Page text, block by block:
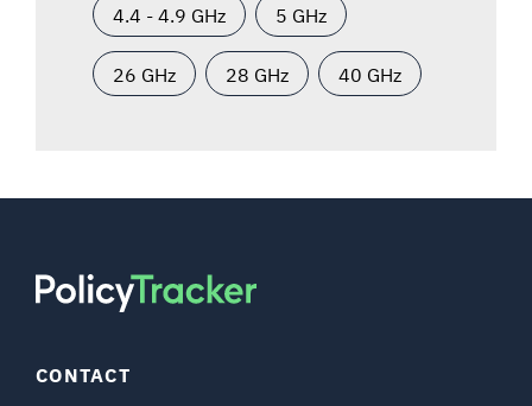
4.4 - 4.9 GHz 5 GHz
26 GHz 28 GHz 40 GHz
CONTACT